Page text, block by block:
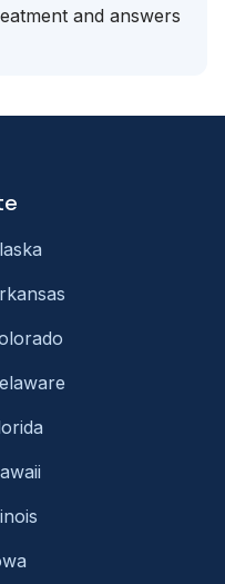
and answers